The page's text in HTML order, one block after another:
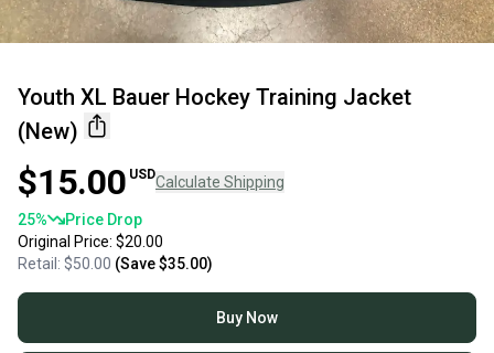
Youth XL Bauer Hockey Training Jacket
(New)
$15.00 USDCalculate Shipping
25%
Price Drop
Original Price: $20.00
Retail: $50.00 (Save$35.00)
Buy Now